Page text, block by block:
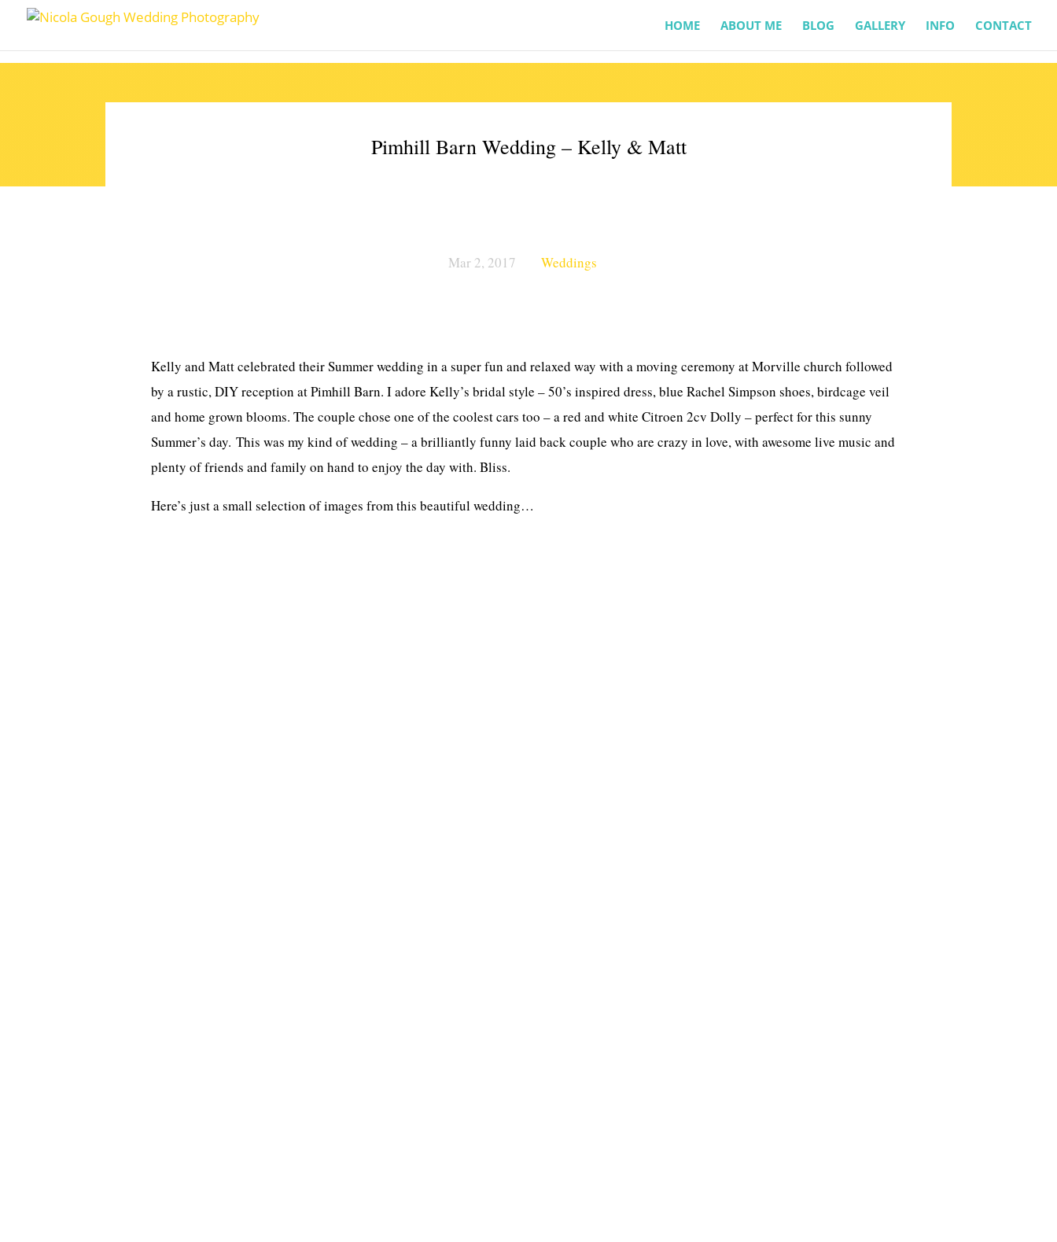
HOME ABOUT ME BLOG GALLERY INFO CONTACT
Pimhill Barn Wedding – Kelly & Matt
Mar 2, 2017 Weddings
Kelly and Matt celebrated their Summer wedding in a super fun and relaxed way with a moving ceremony at Morville church followed
by a rustic, DIY reception at Pimhill Barn. I adore Kelly’s bridal style – 50’s inspired dress, blue Rachel Simpson shoes, birdcage veil
and home grown blooms. The couple chose one of the coolest cars too – a red and white Citroen 2cv Dolly – perfect for this sunny
Summer’s day. This was my kind of wedding – a brilliantly funny laid back couple who are crazy in love, with awesome live music and
plenty of friends and family on hand to enjoy the day with. Bliss.
Here’s just a small selection of images from this beautiful wedding…